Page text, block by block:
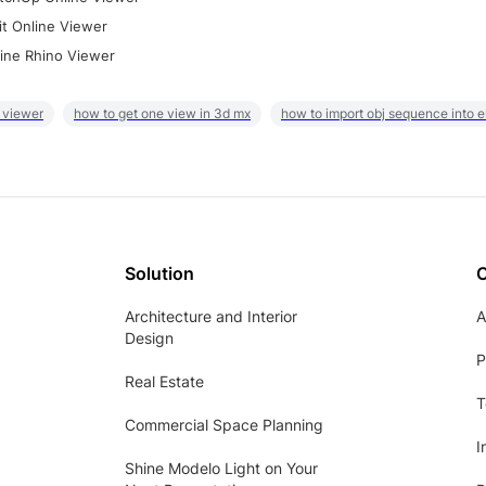
Online Viewer
Rhino Viewer
how to get one view in 3d mx how to import obj sequence into
Solution
Architecture and Interior
Design
Real Estate
Commercial Space Planning
Shine Modelo Light on Your